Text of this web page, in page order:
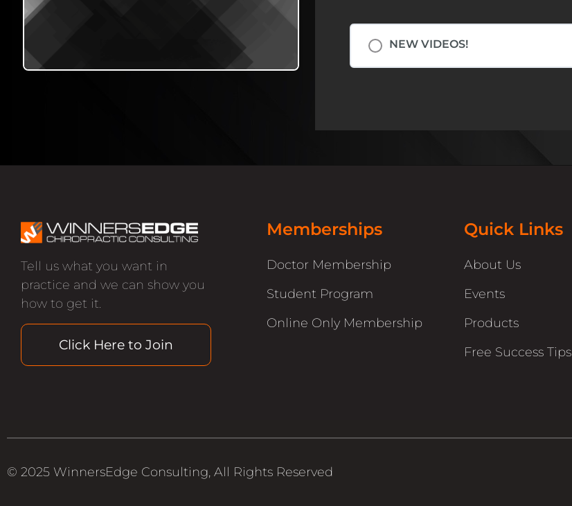
NEW VIDEOS!
Tell us what you want in
practice and we can show you
how to get it.
Click Here to Join
Memberships
Doctor Membership
Student Program
Online Only Membership
Quick Links
About Us
Events
Products
Free Success Tips
© 2025 WinnersEdge Consulting, All Rights Reserved